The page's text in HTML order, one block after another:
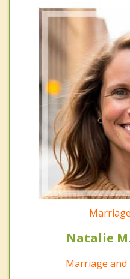
Natalie
Marriage and